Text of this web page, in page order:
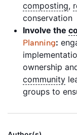
composting,
conservation
Involve the
Planning:
ownership
community
groups to